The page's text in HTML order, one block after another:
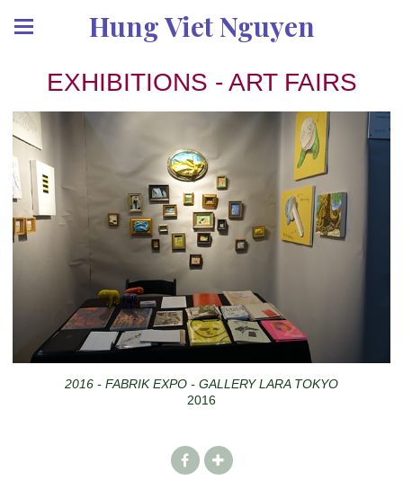
Hung Viet Nguyen
EXHIBITIONS - ART FAIRS
2016 - FABRIK EXPO - GALLERY LARA TOKYO
2016